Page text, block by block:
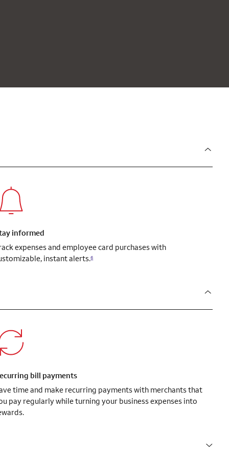
informed
expenses and employee card purchases with
instant alerts.6
bill payments
time and make recurring payments with merchants that
pay regularly while turning your business expenses into